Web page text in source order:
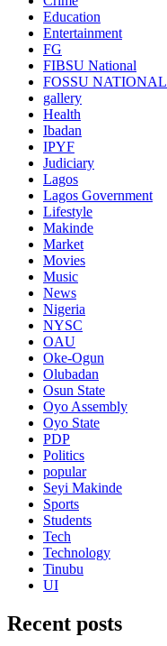
Education
Entertainment
FG
FIBSU National
FOSSU NATIONAL
gallery
Health
Ibadan
IPYF
Judiciary
Lagos
Lagos Government
Lifestyle
Makinde
Market
Movies
Music
News
Nigeria
NYSC
OAU
Oke-Ogun
Olubadan
Osun State
Oyo Assembly
Oyo State
PDP
Politics
popular
Seyi Makinde
Sports
Students
Tech
Technology
Tinubu
UI
Recent posts